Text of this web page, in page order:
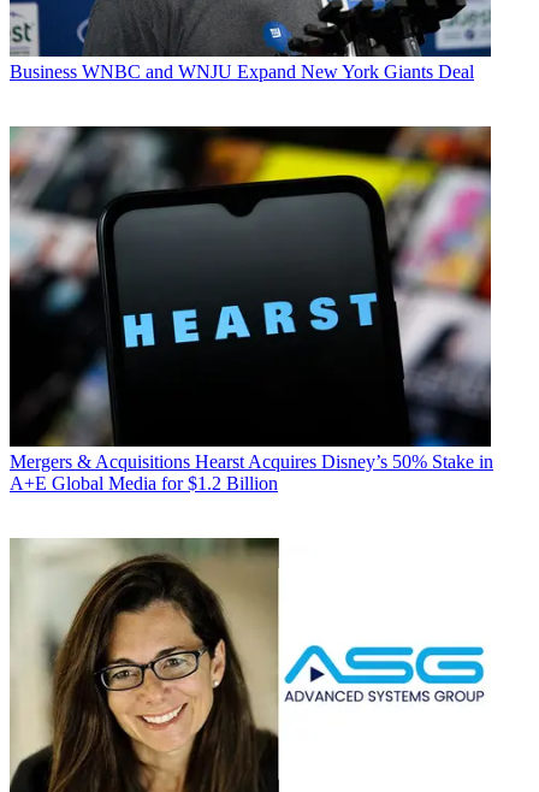
Business WNBC and WNJU Expand New York Giants Deal
Mergers & Acquisitions Hearst Acquires Disney’s 50% Stake in
A+E Global Media for $1.2 Billion